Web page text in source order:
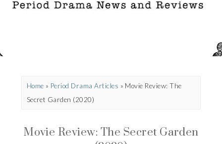
Home » Period Drama Articles » Movie Review: The
Secret Garden (2020)
Movie Review: The Secret Garden